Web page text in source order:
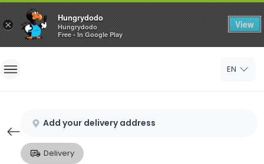
×
Hungrydodo
Hungrydodo
Free - In Google Play
View
Home
Sign Up
EN
Add your delivery address
Delivery